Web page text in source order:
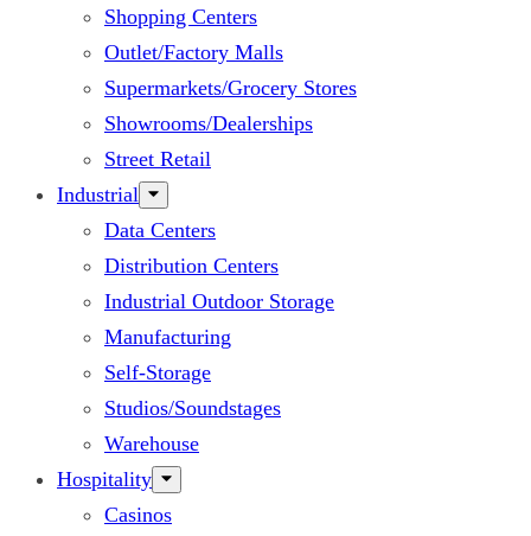
Shopping Centers
Outlet/Factory Malls
Supermarkets/Grocery Stores
Showrooms/Dealerships
Street Retail
Industrial
Data Centers
Distribution Centers
Industrial Outdoor Storage
Manufacturing
Self-Storage
Studios/Soundstages
Warehouse
Hospitality
Casinos